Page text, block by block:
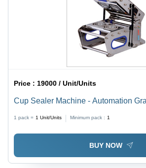
Price : 19000 / Unit/Units
Cup Sealer Machine - Automation
1 pack = 1 Unit/Units Minimum pack : 1
BUY NOW